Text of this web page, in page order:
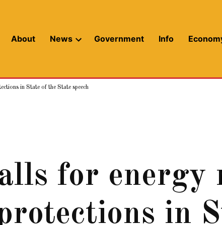
About News Government Info
in State of the State speech
for energy
in